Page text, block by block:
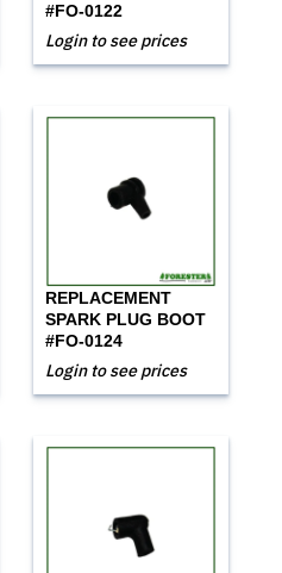
#FO-0122
Login to see prices
REPLACEMENT
SPARK PLUG BOOT
#FO-0124
Login to see prices